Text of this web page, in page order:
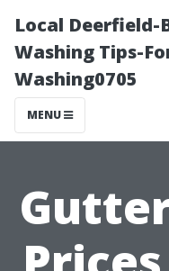
Local Deerfield-
Washing Tips-
Washing0705
MENU